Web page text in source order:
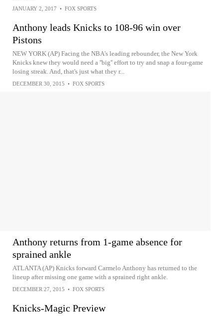
JANUARY 2, 2017 • FOX SPORTS
Anthony leads Knicks to 108-96 win over
Pistons
NEW YORK (AP) Facing the NBA's leading rebounder, the New York
Knicks knew they would need a ''big'' effort to try and snap a four-game
losing streak. And, that's just what they r...
DECEMBER 30, 2015 • FOX SPORTS
Anthony returns from 1-game absence for
sprained ankle
ATLANTA (AP) Knicks forward Carmelo Anthony has returned to the
lineup after missing one game with a sprained right ankle.
DECEMBER 27, 2015 • FOX SPORTS
Knicks-Magic Preview